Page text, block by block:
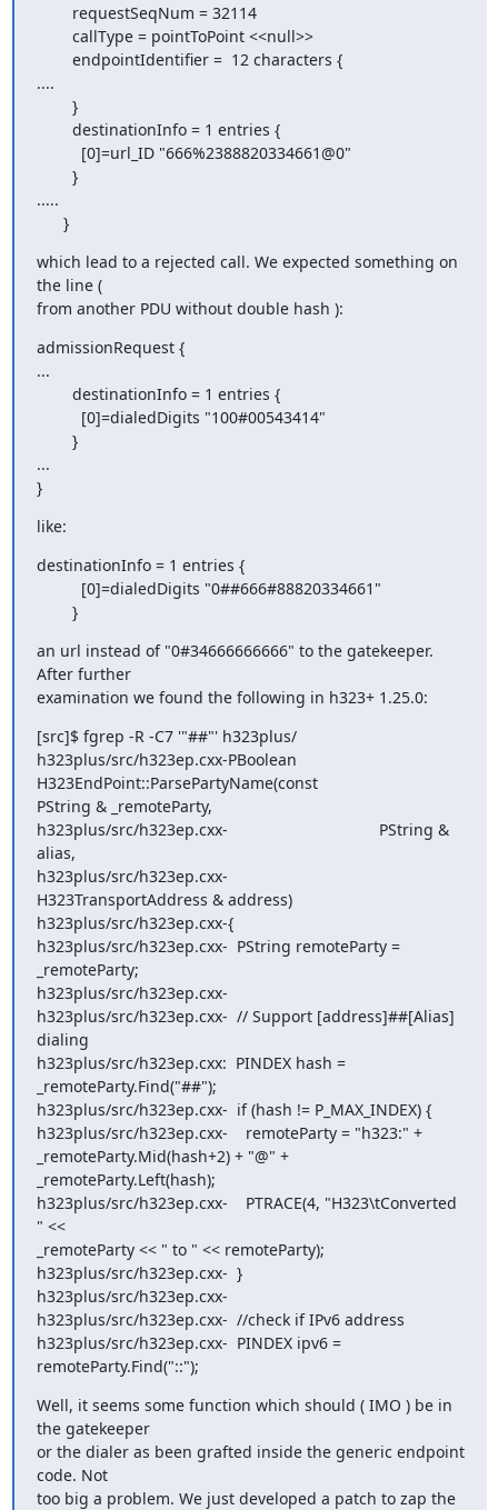
....
.....
      }
which lead to a rejected call. We expected something on
the line (
from another PDU without double hash ):
admissionRequest {
...
...
}
like:
destinationInfo = 1 entries {
        }
an url instead of "0#34666666666" to the gatekeeper.
After further
examination we found the following in h323+ 1.25.0:
[src]$ fgrep -R -C7 '"##"' h323plus/
h323plus/src/h323ep.cxx-PBoolean
H323EndPoint::ParsePartyName(const
PString & _remoteParty,
h323plus/src/h323ep.cxx-                                  PString &
alias,
h323plus/src/h323ep.cxx-
H323TransportAddress & address)
h323plus/src/h323ep.cxx-{
h323plus/src/h323ep.cxx-  PString remoteParty =
_remoteParty;
h323plus/src/h323ep.cxx-
h323plus/src/h323ep.cxx-  // Support [address]##[Alias]
dialing
h323plus/src/h323ep.cxx:  PINDEX hash =
_remoteParty.Find("##");
h323plus/src/h323ep.cxx-  if (hash != P_MAX_INDEX) {
h323plus/src/h323ep.cxx-    remoteParty = "h323:" +
_remoteParty.Mid(hash+2) + "@" +
_remoteParty.Left(hash);
h323plus/src/h323ep.cxx-    PTRACE(4, "H323\tConverted
" <<
_remoteParty << " to " << remoteParty);
h323plus/src/h323ep.cxx-  }
h323plus/src/h323ep.cxx-
h323plus/src/h323ep.cxx-  //check if IPv6 address
h323plus/src/h323ep.cxx-  PINDEX ipv6 =
remoteParty.Find("::");
Well, it seems some function which should ( IMO ) be in
the gatekeeper
or the dialer as been grafted inside the generic endpoint
code. Not
too big a problem. We just developed a patch to zap the